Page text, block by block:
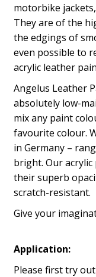
motorbike
They are of the
the edgings of
even possible to
acrylic leather
Angelus Leather
absolutely low-
mix any paint
favourite colour.
in Germany –
bright. Our
their superb
scratch-resistant.
Give your
Application:
Please first try